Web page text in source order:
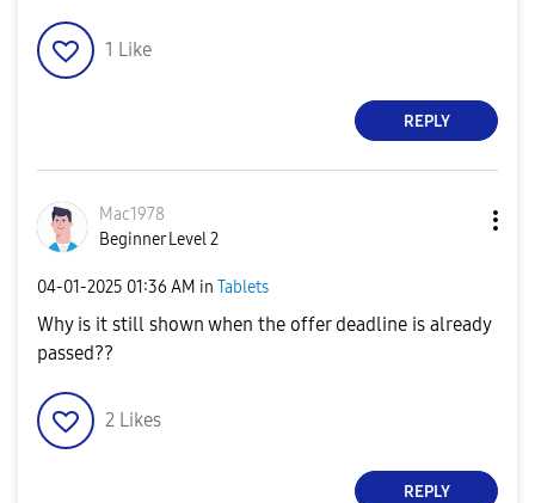
1 Like
REPLY
Mac1978
Beginner Level 2
‎04-01-2025 01:36 AM in Tablets
Why is it still shown when the offer deadline is already
passed??
2 Likes
REPLY